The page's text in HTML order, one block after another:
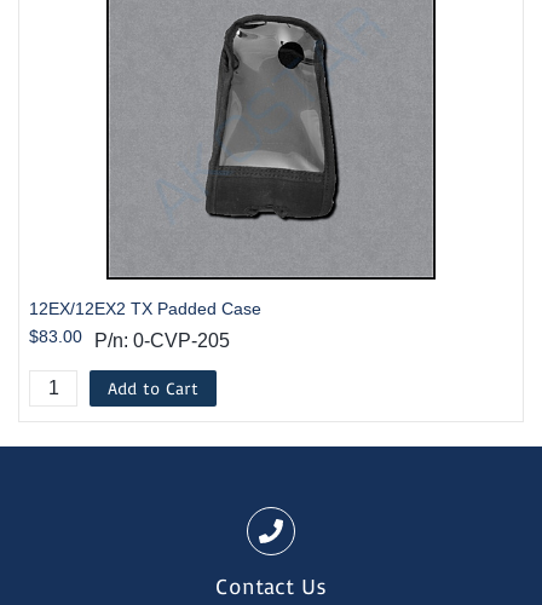
12EX/12EX2 TX Padded Case
$83.00
P/n: 0-CVP-205
Add to Cart
Contact Us